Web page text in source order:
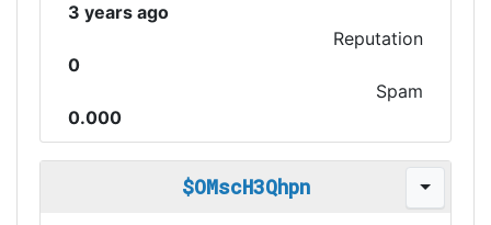
3 years ago
Reputation
0
Spam
0.000
$OMscH3Qhpn